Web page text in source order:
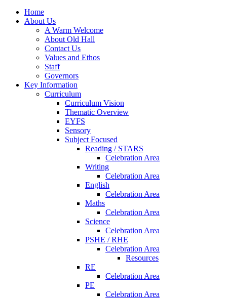
Home
About Us
A Warm Welcome
About Old Hall
Contact Us
Values and Ethos
Staff
Governors
Key Information
Curriculum
Curriculum Vision
Thematic Overview
EYFS
Sensory
Subject Focused
Reading / STARS
Celebration Area
Writing
Celebration Area
English
Celebration Area
Maths
Celebration Area
Science
Celebration Area
PSHE / RHE
Celebration Area
Resources
RE
Celebration Area
PE
Celebration Area